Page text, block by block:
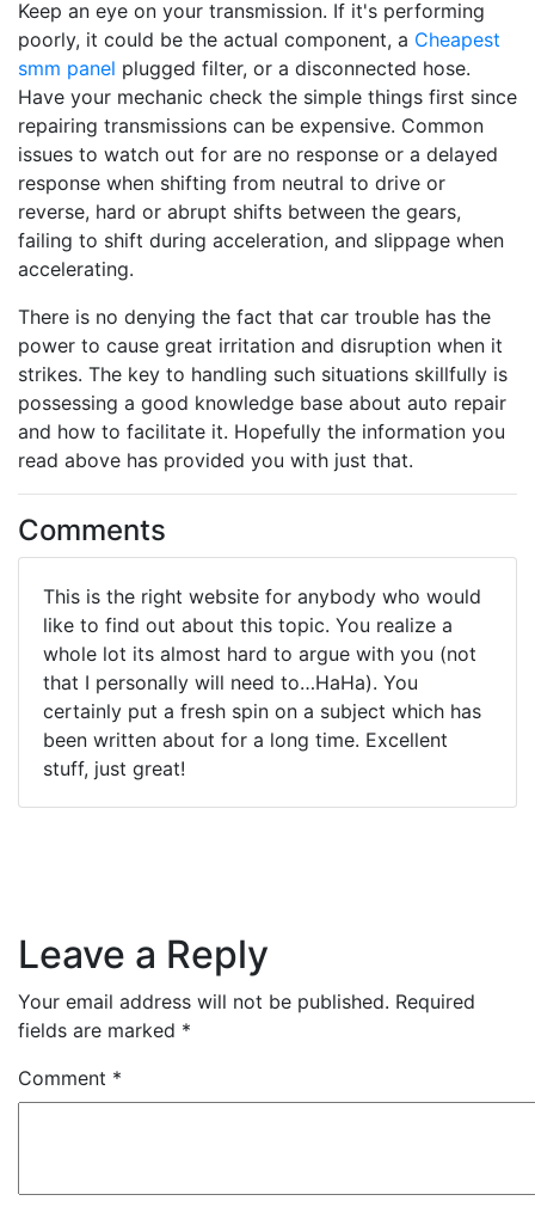
Keep an eye on your transmission. If it's performing
poorly, it could be the actual component, a Cheapest
smm panel plugged filter, or a disconnected hose.
Have your mechanic check the simple things first since
repairing transmissions can be expensive. Common
issues to watch out for are no response or a delayed
response when shifting from neutral to drive or
reverse, hard or abrupt shifts between the gears,
failing to shift during acceleration, and slippage when
accelerating.
There is no denying the fact that car trouble has the
power to cause great irritation and disruption when it
strikes. The key to handling such situations skillfully is
possessing a good knowledge base about auto repair
and how to facilitate it. Hopefully the information you
read above has provided you with just that.
Comments
This is the right website for anybody who would
like to find out about this topic. You realize a
whole lot its almost hard to argue with you (not
that I personally will need to…HaHa). You
certainly put a fresh spin on a subject which has
been written about for a long time. Excellent
stuff, just great!
Leave a Reply
Your email address will not be published. Required
fields are marked *
Comment *